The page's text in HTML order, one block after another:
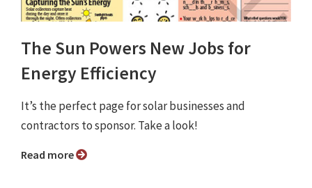
The Sun Powers New Jobs for
Energy Efficiency
It’s the perfect page for solar businesses and
contractors to sponsor. Take a look!
Read more